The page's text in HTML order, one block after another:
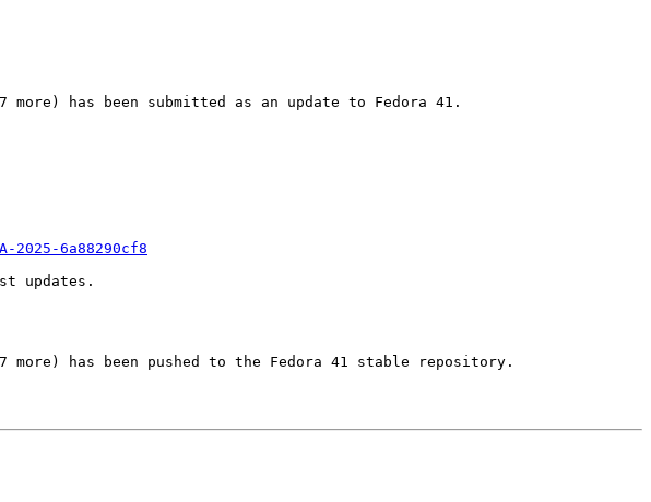
6a88290cf8
updates.
more) has been pushed to the Fedora 41 stable repository.